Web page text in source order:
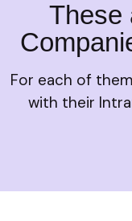
These
For each of
with their